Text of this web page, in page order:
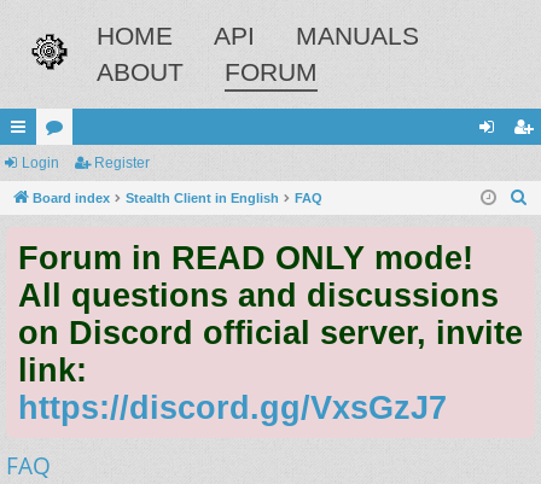
HOME API
MANUALS
ABOUT
FORUM
ui
ck
ks
or
u
s
in ist
Login Register
Board index Stealth Client in English FAQ
Forum in READ ONLY mode!
All questions and discussions
on Discord official server, invite
link:
https://discord.gg/VxsGzJ7
FAQ